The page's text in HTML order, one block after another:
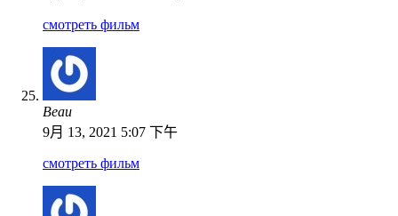
смотреть фильм
Beau
9月 13, 2021 5:07 下午
смотреть фильм